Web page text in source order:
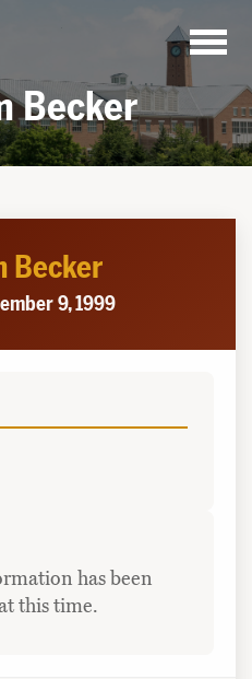
Becker
Becker
9, 1999
has been
this time.